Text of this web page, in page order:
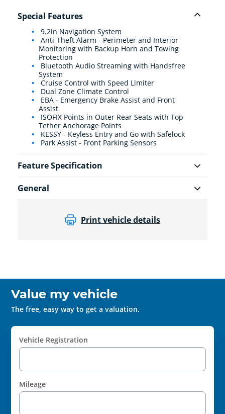
Special Features
9.2in Navigation System
Anti-Theft Alarm - Perimeter and Interior
Monitoring with Backup Horn and Towing
Protection
Bluetooth Audio Streaming with Handsfree
System
Cruise Control with Speed Limiter
Dual Zone Climate Control
EBA - Emergency Brake Assist and Front
Assist
ISOFIX Points in Outer Rear Seats with Top
Tether Anchorage Points
KESSY - Keyless Entry and Go with Safelock
Park Assist - Front Parking Sensors
Feature Specification
General
Print vehicle details
Value my vehicle
The free, easy way to get a valuation.
Vehicle Registration
Mileage